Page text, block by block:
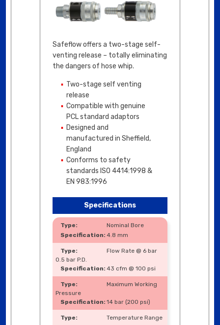
Safeflow offers a two-stage self-
venting release – totally eliminating
the dangers of hose whip.
Two-stage self venting
release
Compatible with genuine
PCL standard adaptors
Designed and
manufactured in Sheffield,
England
Conforms to safety
standards ISO 4414:1998 &
EN 983:1996
Specifications
Nominal Bore
4.8 mm
Flow Rate @ 6 bar
0.5 bar P.D.
43 cfm @ 100 psi
Maximum Working
Pressure
14 bar (200 psi)
Temperature Range